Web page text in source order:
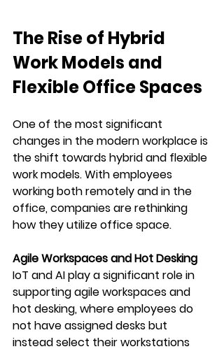
The Rise of Hybrid
Work Models and
Flexible Office Spaces
One of the most significant
changes in the modern workplace is
the shift towards hybrid and flexible
work models. With employees
working both remotely and in the
office, companies are rethinking
how they utilize office space.
Agile Workspaces and Hot Desking
IoT and AI play a significant role in
supporting agile workspaces and
hot desking, where employees do
not have assigned desks but
instead select their workstations